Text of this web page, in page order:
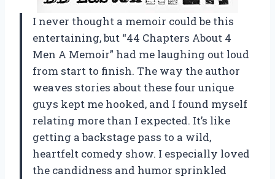
I never thought a memoir could be this
entertaining, but “44 Chapters About 4
Men A Memoir” had me laughing out loud
from start to finish. The way the author
weaves stories about these four unique
guys kept me hooked, and I found myself
relating more than I expected. It’s like
getting a backstage pass to a wild,
heartfelt comedy show. I especially loved
the candidness and humor sprinkled